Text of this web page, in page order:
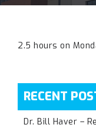
2.5 hours on
RECENT
Dr. Bill Haver –